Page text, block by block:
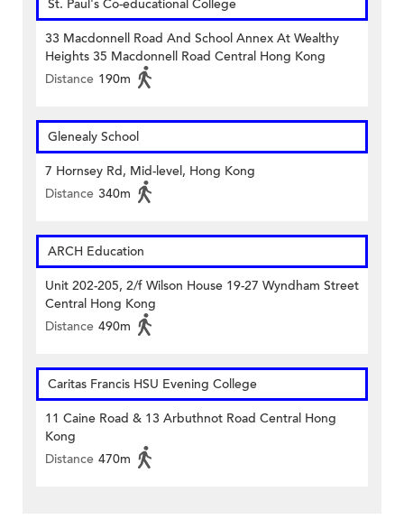
St. Paul's Co-educational College
33 Macdonnell Road And School Annex At Wealthy
Heights 35 Macdonnell Road Central Hong Kong
Distance 190m
Glenealy School
7 Hornsey Rd, Mid-level, Hong Kong
Distance 340m
ARCH Education
Unit 202-205, 2/f Wilson House 19-27 Wyndham Street
Central Hong Kong
Distance 490m
Caritas Francis HSU Evening College
11 Caine Road & 13 Arbuthnot Road Central Hong
Kong
Distance 470m